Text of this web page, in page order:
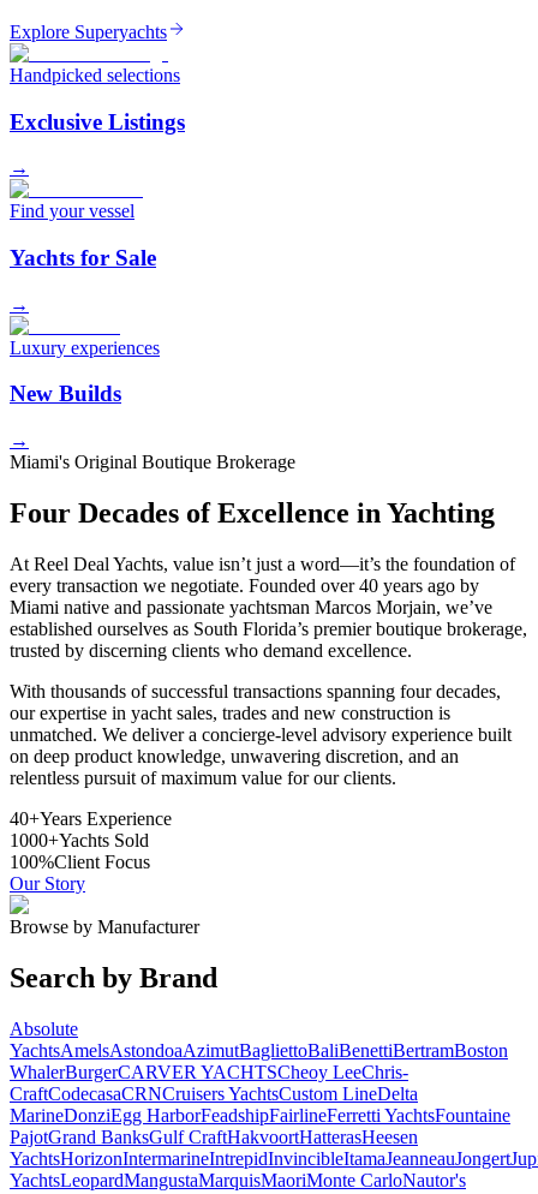
Explore Superyachts
Handpicked selections
Exclusive Listings
→
Find your vessel
Yachts for Sale
→
Luxury experiences
New Builds
→
Miami's Original Boutique Brokerage
Four Decades of Excellence in Yachting
At Reel Deal Yachts, value isn’t just a word—it’s the foundation of
every transaction we negotiate. Founded over 40 years ago by
Miami native and passionate yachtsman Marcos Morjain, we’ve
established ourselves as South Florida’s premier boutique brokerage,
trusted by discerning clients who demand excellence.
With thousands of successful transactions spanning four decades,
our expertise in yacht sales, trades and new construction is
unmatched. We deliver a concierge-level advisory experience built
on deep product knowledge, unwavering discretion, and an
relentless pursuit of maximum value for our clients.
40+Years Experience
1000+Yachts Sold
100%Client Focus
Our Story
Browse by Manufacturer
Search by Brand
Absolute
YachtsAmelsAstondoaAzimutBagliettoBaliBenettiBertramBoston
WhalerBurgerCARVER YACHTSCheoy LeeChris-
CraftCodecasaCRNCruisers YachtsCustom LineDelta
MarineDonziEgg HarborFeadshipFairlineFerretti YachtsFountaine
PajotGrand BanksGulf CraftHakvoortHatterasHeesen
YachtsHorizonIntermarineIntrepidInvincibleItamaJeanneauJongert
YachtsLeopardMangustaMarquisMaoriMonte CarloNautor's